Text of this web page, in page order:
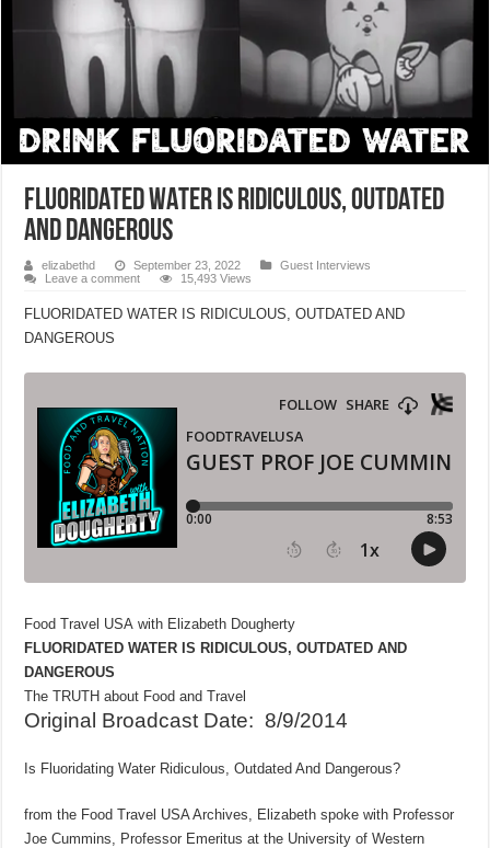
FLUORIDATED WATER IS RIDICULOUS, OUTDATED
AND DANGEROUS
elizabethd September 23, 2022
Guest Interviews
Leave a comment
15,493 Views
FLUORIDATED WATER IS RIDICULOUS, OUTDATED AND
DANGEROUS
Food Travel USA with Elizabeth Dougherty
FLUORIDATED WATER IS RIDICULOUS, OUTDATED AND
DANGEROUS
The TRUTH about Food and Travel
Original Broadcast Date: 8/9/2014
Is Fluoridating Water Ridiculous, Outdated And Dangerous?
from the Food Travel USA Archives, Elizabeth spoke with Professor
Joe Cummins, Professor Emeritus at the University of Western